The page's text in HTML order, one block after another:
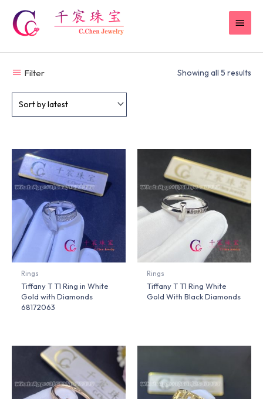
content
Filter Showing all 5 results
Rings
Tiffany T T1 Ring in White
Gold with Diamonds
68172063
Rings
Tiffany T T1 Ring White
Gold With Black Diamonds